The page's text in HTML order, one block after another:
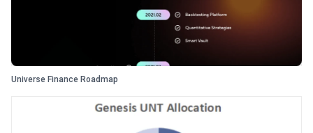
Universe Finance Roadmap